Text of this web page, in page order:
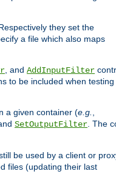
they set the
a file which also maps
, and AddInputFilter
to be included when testing
a given container (e.g.,
SetOutputFilter. The
be used by a client or
files (updating their last